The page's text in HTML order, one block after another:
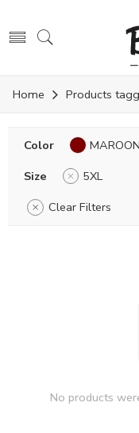
Home Products
Color
MAROON
Size
5XL
Clear Filters
No products